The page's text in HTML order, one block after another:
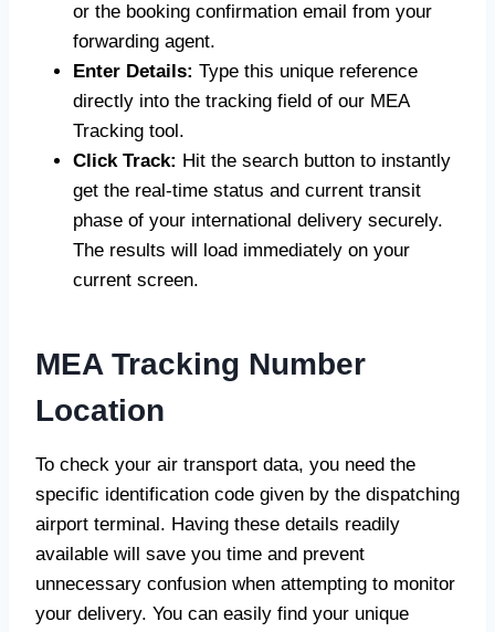
or the booking confirmation email from your
forwarding agent.
Enter Details: Type this unique reference
directly into the tracking field of our MEA
Tracking tool.
Click Track: Hit the search button to instantly
get the real-time status and current transit
phase of your international delivery securely.
The results will load immediately on your
current screen.
MEA Tracking Number
Location
To check your air transport data, you need the
specific identification code given by the dispatching
airport terminal. Having these details readily
available will save you time and prevent
unnecessary confusion when attempting to monitor
your delivery. You can easily find your unique